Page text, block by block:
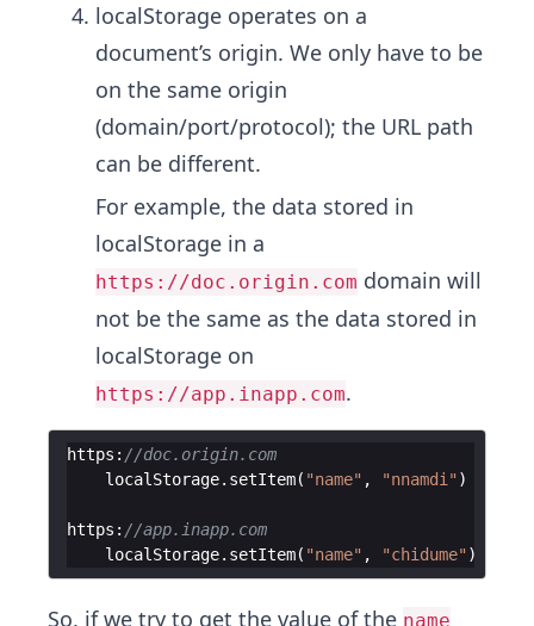
localStorage operates on a
document’s origin. We only have to be
on the same origin
(domain/port/protocol); the URL path
can be different.
For example, the data stored in
localStorage in a
https://doc.origin.com domain will
not be the same as the data stored in
localStorage on
https://app.inapp.com.
https : //doc.origin.com
localStorage. setItem( "name" , "nnamdi" )
https : //app.inapp.com
localStorage. setItem( "name" , "chidume" )
So, if we try to get the value of the name